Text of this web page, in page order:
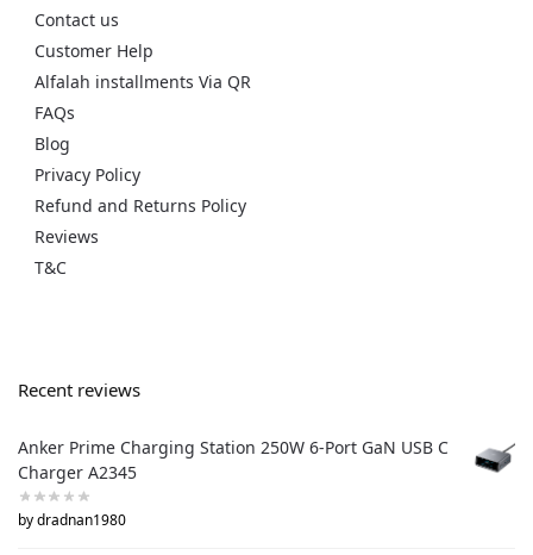
Contact us
Customer Help
Alfalah installments Via QR
FAQs
Blog
Privacy Policy
Refund and Returns Policy
Reviews
T&C
Recent reviews
Anker Prime Charging Station 250W 6-Port GaN USB C
Charger A2345
by dradnan1980